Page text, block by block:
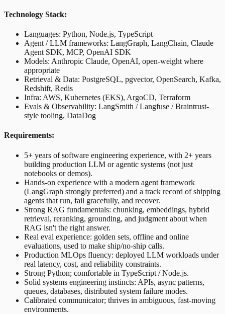
Technology Stack:
Languages: Python, Node.js, TypeScript
Agent / LLM frameworks: LangGraph, LangChain, Claude
Agent SDK, MCP, OpenAI SDK
Models: Anthropic Claude, OpenAI, open-weight where
appropriate
Retrieval & Data: PostgreSQL, pgvector, OpenSearch, Kafka,
Redshift, Redis
Infra: AWS, Kubernetes (EKS), ArgoCD, Terraform
Evals & Observability: LangSmith / Langfuse / Braintrust-
style tooling, DataDog
Requirements:
5+ years of software engineering experience, with 2+ years
building production LLM or agentic systems (not just
notebooks or demos).
Hands-on experience with a modern agent framework
(LangGraph strongly preferred) and a track record of shipping
agents that run, fail gracefully, and recover.
Strong RAG fundamentals: chunking, embeddings, hybrid
retrieval, reranking, grounding, and judgment about when
RAG isn't the right answer.
Real eval experience: golden sets, offline and online
evaluations, used to make ship/no-ship calls.
Production MLOps fluency: deployed LLM workloads under
real latency, cost, and reliability constraints.
Strong Python; comfortable in TypeScript / Node.js.
Solid systems engineering instincts: APIs, async patterns,
queues, databases, distributed system failure modes.
Calibrated communicator; thrives in ambiguous, fast-moving
environments.